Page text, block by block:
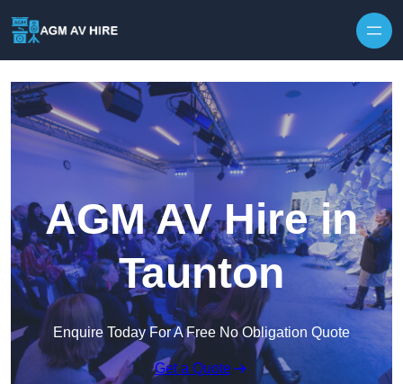
AGM AV Hire in
Taunton
Enquire Today For A Free No Obligation Quote
Get a Quote